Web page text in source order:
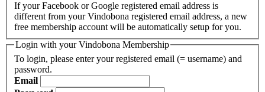
If your Facebook or Google registered email address is
different from your Vindobona registered email address, a new
free membership account will be automatically setup for you.
Login with your Vindobona Membership
To login, please enter your registered email (= username) and
password.
Email